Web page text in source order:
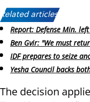
Related articles:
Report: Defense Min.
Ben Gvir: "We must
IDF prepares to seize
Yesha Council backs
The decision